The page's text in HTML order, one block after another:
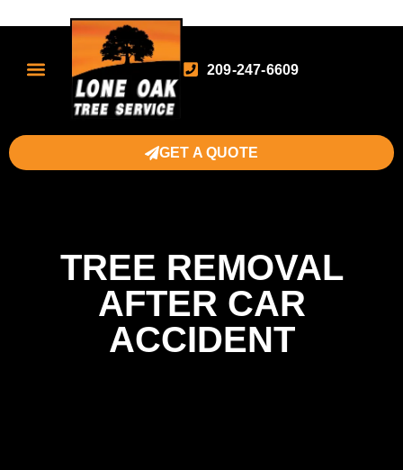
209-247-6609
GET A QUOTE
TREE REMOVAL
AFTER CAR
ACCIDENT